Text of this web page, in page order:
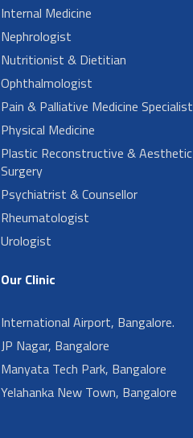
Internal Medicine
Nephrologist
Nutritionist & Dietitian
Ophthalmologist
Pain & Palliative Medicine Specialist
Physical Medicine
Plastic Reconstructive & Aesthetic
Surgery
Psychiatrist & Counsellor
Rheumatologist
Urologist
Our Clinic
International Airport, Bangalore.
JP Nagar, Bangalore
Manyata Tech Park, Bangalore
Yelahanka New Town, Bangalore